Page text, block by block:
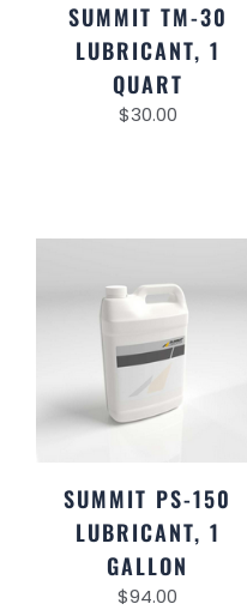
SUMMIT TM-30
LUBRICANT, 1
QUART
$30.00
SUMMIT PS-150
LUBRICANT, 1
GALLON
$94.00